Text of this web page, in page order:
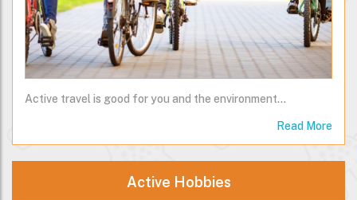
Active travel is good for you and the environment...
Read More
Active Hobbies